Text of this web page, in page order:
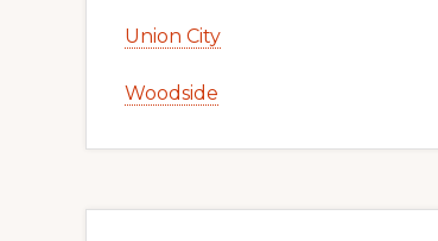
Union City
Woodside